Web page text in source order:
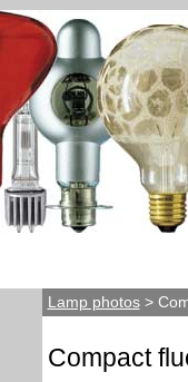
Lamp photos>
Compact